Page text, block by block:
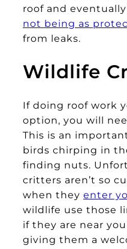
roof and
not being as
from leaks.
Wildlife
If doing roof work
option, you will
This is an
birds chirping in
finding nuts.
critters aren’t so
when they enter
wildlife use those
if they are near
giving them a